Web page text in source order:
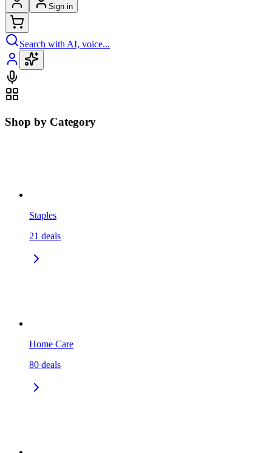
Sign in
Search with AI, voice...
Shop by Category
Staples
21 deals
Home Care
80 deals